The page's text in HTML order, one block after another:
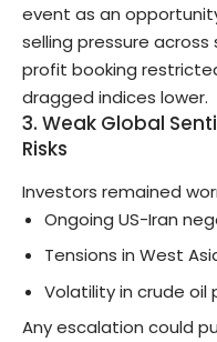
event as an
selling pressure
profit booking
dragged indices lower.
3. Weak Global
Risks
Investors remained
Ongoing US-Iran
Tensions in West
Volatility in crude oil
Any escalation could